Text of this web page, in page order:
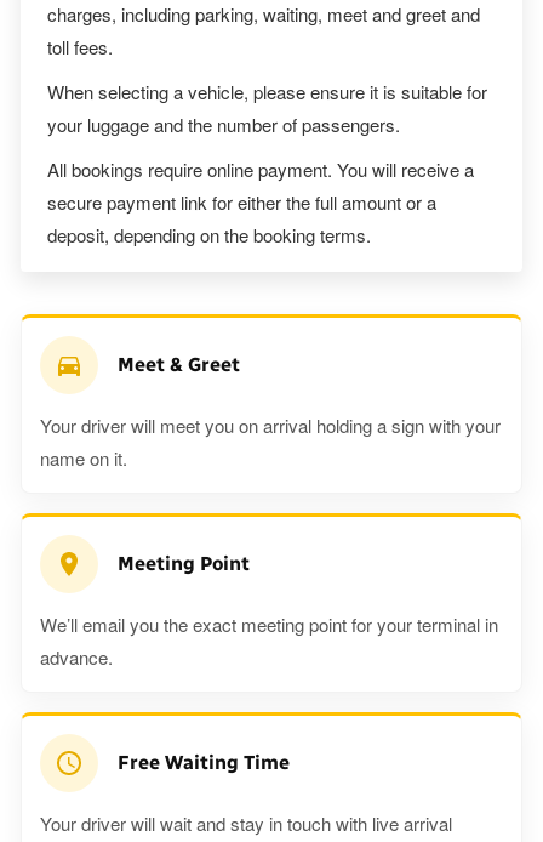
charges, including parking, waiting, meet and greet and
toll fees.
When selecting a vehicle, please ensure it is suitable for
your luggage and the number of passengers.
All bookings require online payment. You will receive a
secure payment link for either the full amount or a
deposit, depending on the booking terms.
Meet & Greet
Your driver will meet you on arrival holding a sign with your
name on it.
Meeting Point
We’ll email you the exact meeting point for your terminal in
advance.
Free Waiting Time
Your driver will wait and stay in touch with live arrival